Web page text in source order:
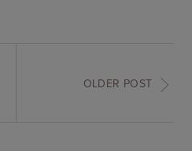
OLDER POST